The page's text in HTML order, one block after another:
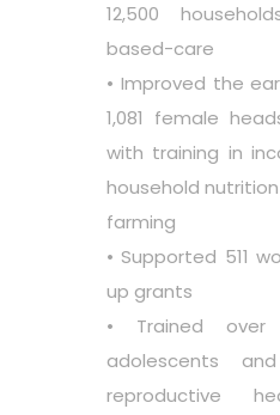
12,500
based-care
• Improved the
1,081 female
with training in
household
farming
• Supported 511
up grants
• Trained over
adolescents
reproductive